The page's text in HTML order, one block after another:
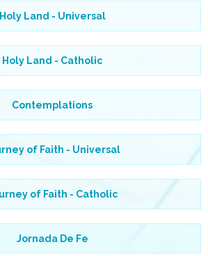
Holy Land - Universal
Holy Land - Catholic
Contemplations
of Faith - Universal
of Faith - Catholic
Jornada De Fe